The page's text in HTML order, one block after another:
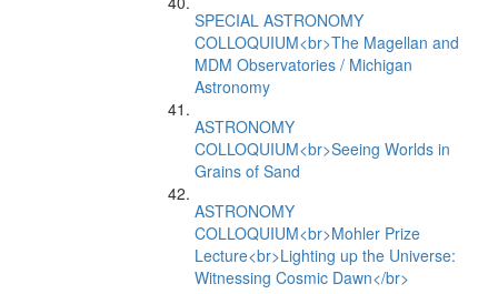
SPECIAL ASTRONOMY
COLLOQUIUM<br>The Magellan and
MDM Observatories / Michigan
Astronomy
ASTRONOMY
COLLOQUIUM<br>Seeing Worlds in
Grains of Sand
ASTRONOMY
COLLOQUIUM<br>Mohler Prize
Lecture<br>Lighting up the Universe:
Witnessing Cosmic Dawn</br>